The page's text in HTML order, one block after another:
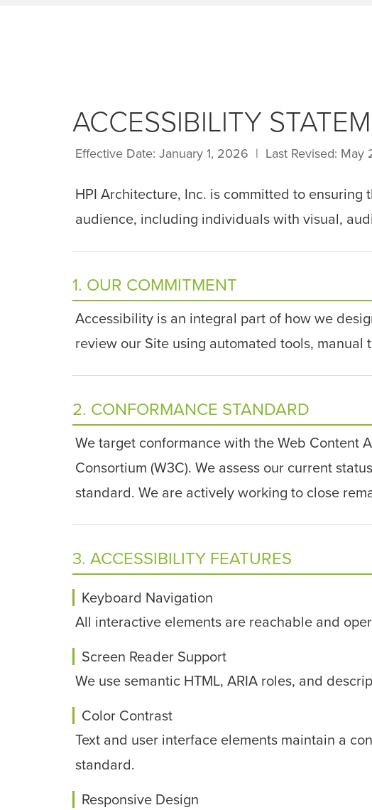
ACCESSIBILITY
Effective Date: January 1, 2026 | Last Revised: May
HPI Architecture, Inc. is committed to
audience, including individuals with visual,
1. OUR COMMITMENT
Accessibility is an integral part of how we
review our Site using automated tools,
2. CONFORMANCE STANDARD
We target conformance with the Web Content
Consortium (W3C). We assess our current
standard. We are actively working to close
3. ACCESSIBILITY FEATURES
Keyboard Navigation
All interactive elements are reachable and
Screen Reader Support
We use semantic HTML, ARIA roles, and
Color Contrast
Text and user interface elements maintain a
standard.
Responsive Design